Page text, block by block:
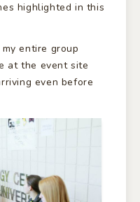
highlighted in this
entire group
at the event site
even before